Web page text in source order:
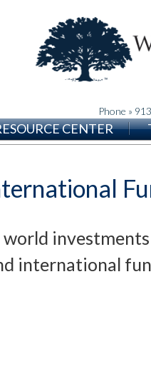
Phone »
CENTER
international